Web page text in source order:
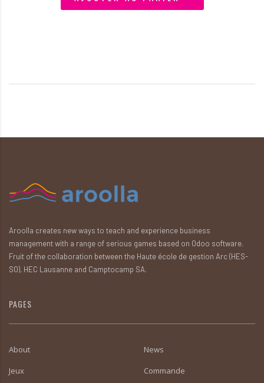
Aroolla creates new ways to teach and experience business
management with a range of serious games based on Odoo software.
Fruit of the collaboration between the Haute école de gestion Arc (HES-
SO), HEC Lausanne and Camptocamp SA.
PAGES
About
News
Jeux
Commande